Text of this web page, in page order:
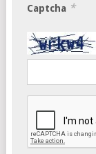
Captcha *